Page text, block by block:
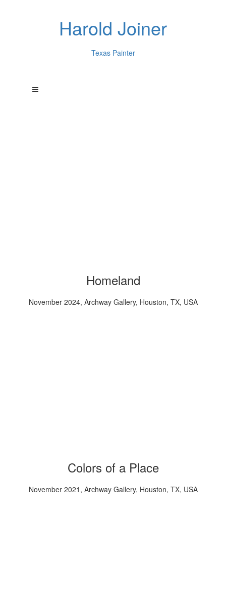
Harold Joiner
Texas Painter
Homeland
November 2024, Archway Gallery, Houston, TX, USA
Colors of a Place
November 2021, Archway Gallery, Houston, TX, USA